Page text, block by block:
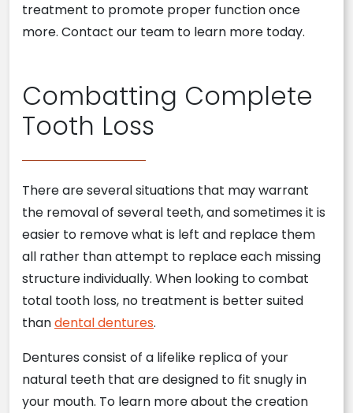
treatment to promote proper function once
more. Contact our team to learn more today.
Combatting Complete
Tooth Loss
There are several situations that may warrant
the removal of several teeth, and sometimes it is
easier to remove what is left and replace them
all rather than attempt to replace each missing
structure individually. When looking to combat
total tooth loss, no treatment is better suited
thandental dentures.
Dentures consist of a lifelike replica of your
natural teeth that are designed to fit snugly in
your mouth. To learn more about the creation